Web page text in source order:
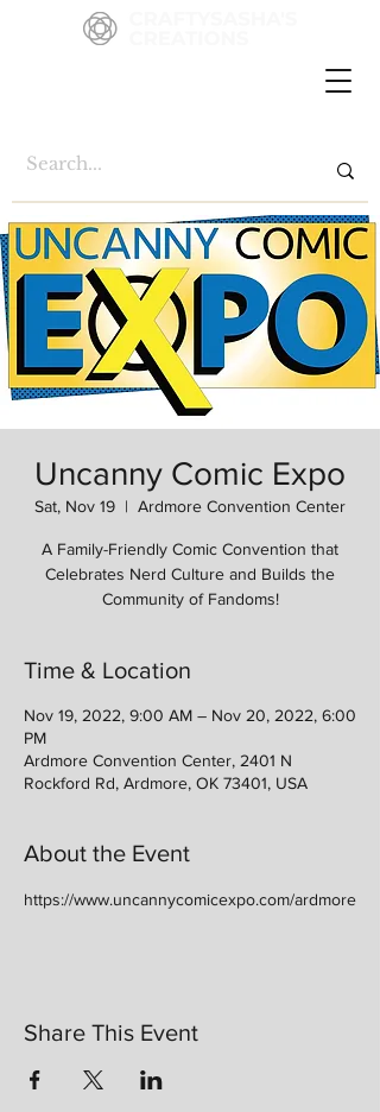
Uncanny Comic Expo
Sat, Nov 19
  |
Ardmore Convention Center
A Family-Friendly Comic Convention that
Celebrates Nerd Culture and Builds the
Community of Fandoms!
Time & Location
Nov 19, 2022, 9:00 AM – Nov 20, 2022, 6:00
PM
Ardmore Convention Center, 2401 N
Rockford Rd, Ardmore, OK 73401, USA
About the Event
https://www.uncannycomicexpo.com/ardmore
Share This Event